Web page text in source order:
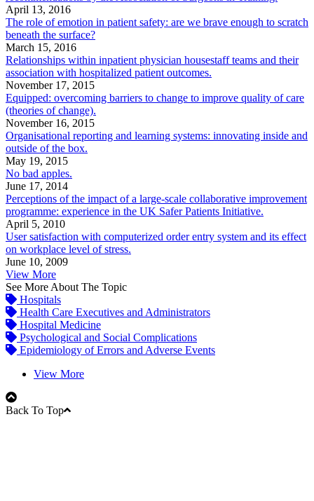
April 13, 2016
The role of emotion in patient safety: are we brave enough to scratch
beneath the surface?
March 15, 2016
Relationships within inpatient physician housestaff teams and their
association with hospitalized patient outcomes.
November 17, 2015
Equipped: overcoming barriers to change to improve quality of care
(theories of change).
November 16, 2015
Organisational reporting and learning systems: innovating inside and
outside of the box.
May 19, 2015
No bad apples.
June 17, 2014
Perceptions of the impact of a large-scale collaborative improvement
programme: experience in the UK Safer Patients Initiative.
April 5, 2010
User satisfaction with computerized order entry system and its effect
on workplace level of stress.
June 10, 2009
View More
See More About The Topic
Hospitals
Health Care Executives and Administrators
Hospital Medicine
Psychological and Social Complications
Epidemiology of Errors and Adverse Events
View More
Back To Top